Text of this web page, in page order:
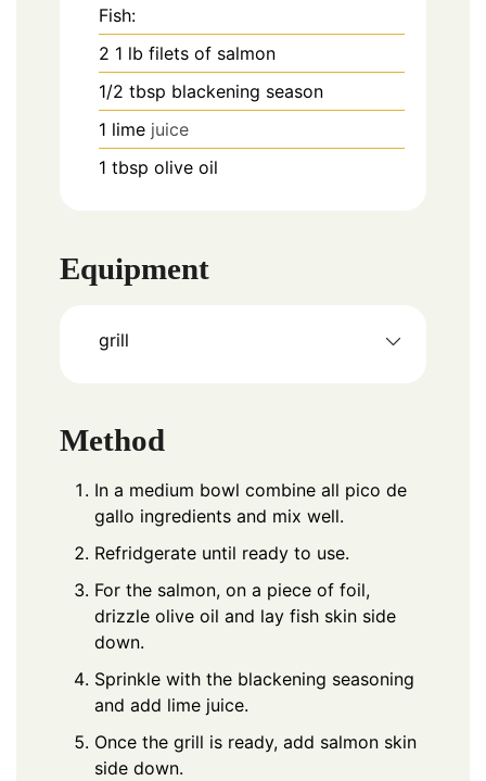
Fish:
2 1 lb filets of salmon
1/2 tbsp blackening season
1 lime juice
1 tbsp olive oil
Equipment
grill
Method
In a medium bowl combine all pico de
gallo ingredients and mix well.
Refridgerate until ready to use.
For the salmon, on a piece of foil,
drizzle olive oil and lay fish skin side
down.
Sprinkle with the blackening seasoning
and add lime juice.
Once the grill is ready, add salmon skin
side down.